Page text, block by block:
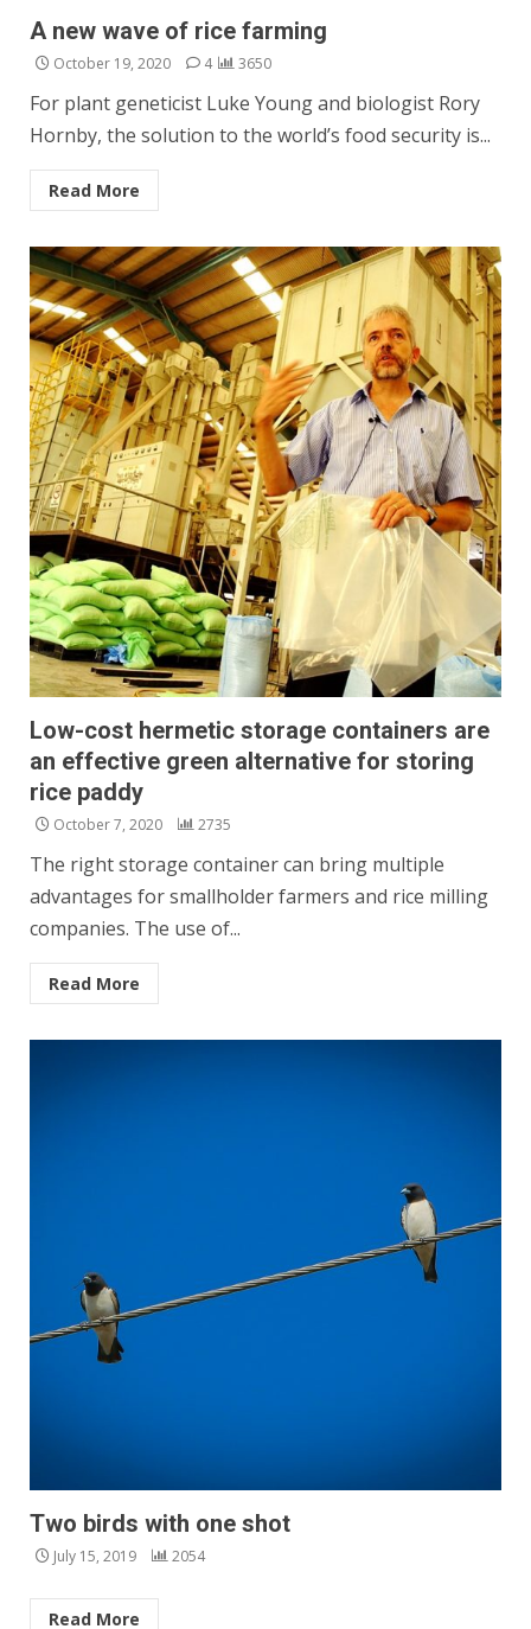
A new wave of rice farming
October 19, 2020 4 3650
For plant geneticist Luke Young and biologist Rory
Hornby, the solution to the world’s food security is...
Read More
Low-cost hermetic storage containers are
an effective green alternative for storing
rice paddy
October 7, 2020 2735
The right storage container can bring multiple
advantages for smallholder farmers and rice milling
companies. The use of...
Read More
Two birds with one shot
July 15, 2019 2054
Read More